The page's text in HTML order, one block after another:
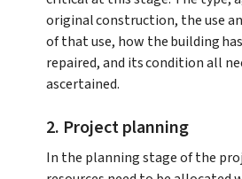
original construction, the use
of that use, how the building
repaired, and its condition all
ascertained.
2. Project planning
In the planning stage of the